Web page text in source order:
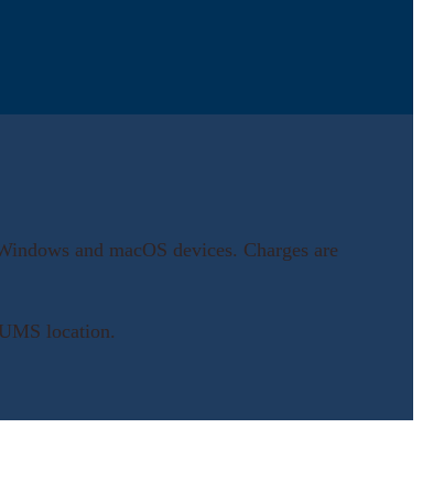
and macOS devices. Charges are
location.